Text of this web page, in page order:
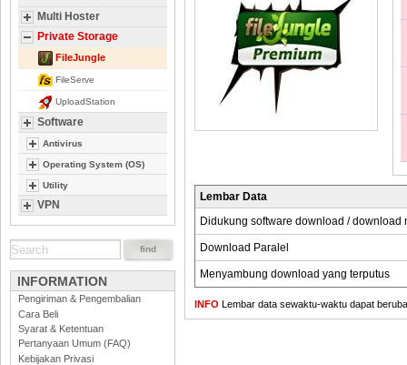
Multi Hoster
Private Storage
FileJungle
FileServe
UploadStation
Software
Antivirus
Operating System (OS)
Utility
VPN
INFORMATION
Pengiriman & Pengembalian
Cara Beli
Syarat & Ketentuan
Pertanyaan Umum (FAQ)
Kebijakan Privasi
Lembar Data
Didukung software download / download
Download Paralel
Menyambung download yang terputus
INFO Lembar data sewaktu-waktu dapat